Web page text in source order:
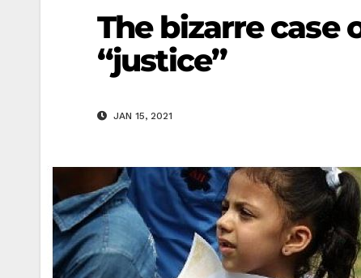
The bizarre case
“justice”
JAN 15, 2021